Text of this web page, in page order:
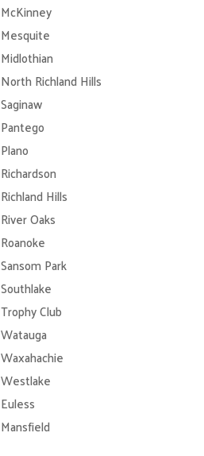
McKinney
Mesquite
Midlothian
North Richland Hills
Saginaw
Pantego
Plano
Richardson
Richland Hills
River Oaks
Roanoke
Sansom Park
Southlake
Trophy Club
Watauga
Waxahachie
Westlake
Euless
Mansfield